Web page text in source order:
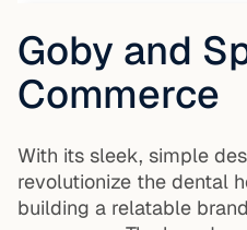
Goby and
Commerce
With its sleek, simple
revolutionize the dental
building a relatable